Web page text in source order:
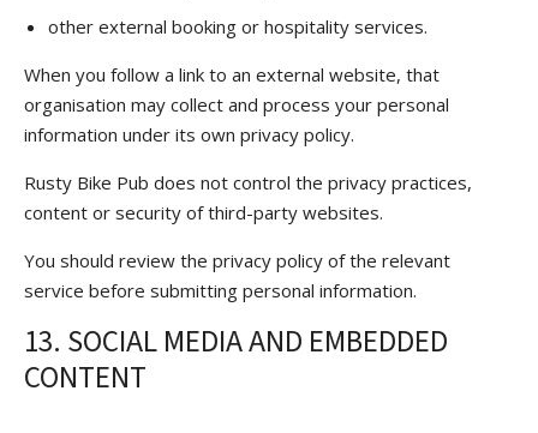
other external booking or hospitality services.
When you follow a link to an external website, that
organisation may collect and process your personal
information under its own privacy policy.
Rusty Bike Pub does not control the privacy practices,
content or security of third-party websites.
You should review the privacy policy of the relevant
service before submitting personal information.
13. SOCIAL MEDIA AND EMBEDDED
CONTENT